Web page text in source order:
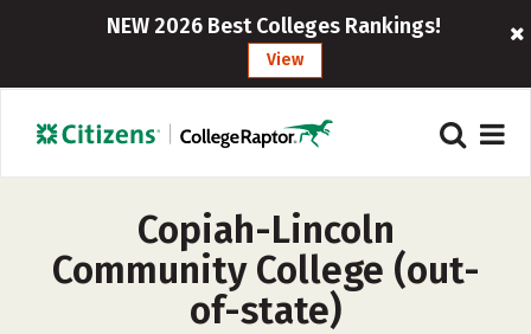
NEW 2026 Best Colleges Rankings!
View
Copiah-Lincoln
Community College (out-
of-state)